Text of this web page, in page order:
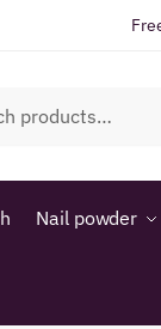
Nail powder